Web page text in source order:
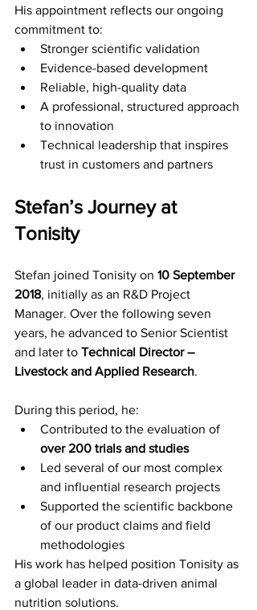
His appointment reflects our ongoing
commitment to:
Stronger scientific validation
Evidence-based development
Reliable, high-quality data
A professional, structured approach
to innovation
Technical leadership that inspires
trust in customers and partners
Stefan’s Journey at
Tonisity
Stefan joined Tonisity on 10 September
2018, initially as an R&D Project
Manager. Over the following seven
years, he advanced to Senior Scientist
and later to Technical Director –
Livestock and Applied Research.
During this period, he:
Contributed to the evaluation of
over 200 trials and studies
Led several of our most complex
and influential research projects
Supported the scientific backbone
of our product claims and field
methodologies
His work has helped position Tonisity as
a global leader in data-driven animal
nutrition solutions.